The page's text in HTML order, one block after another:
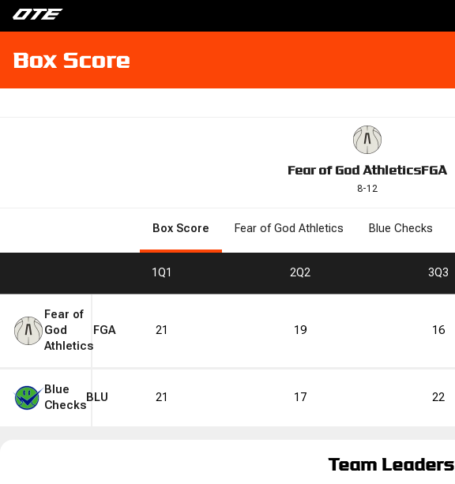
Box Score
Fear of God AthleticsFGA
8-12
Box Score Fear of God Athletics Blue Checks
1Q1 2Q2 3Q3
Fear of
God
Athletics
FGA 21 19 16
Blue
Checks
BLU 21 17 22
Team Leaders